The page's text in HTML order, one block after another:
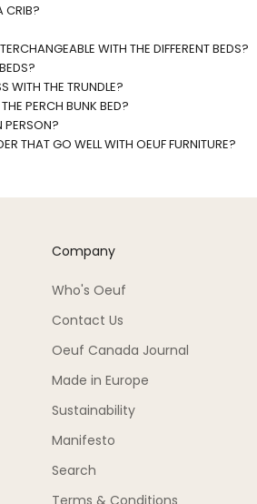
CRIB?
WITH THE DIFFERENT BEDS?
WITH THE TRUNDLE?
PERCH BUNK BED?
PERSON?
THAT GO WELL WITH OEUF FURNITURE?
Company
Who's Oeuf
Contact Us
Oeuf Canada Journal
Made in Europe
Sustainability
Manifesto
Search